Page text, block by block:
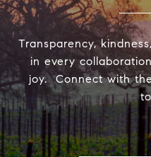
Transparency,
in every
joy. Connect with